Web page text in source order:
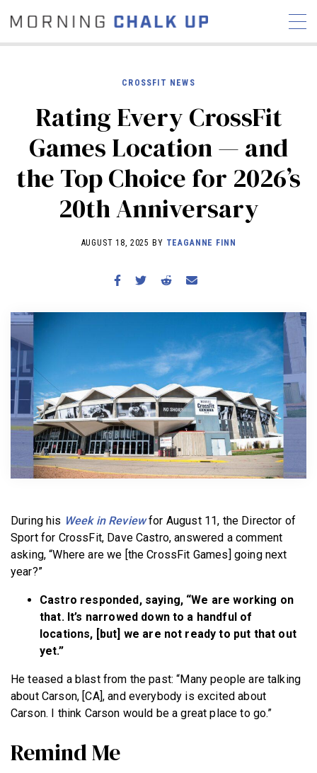
STORIES
COMMUNITY
NEWS INTERVIEWS
INDUSTRY
EDUCATION
HYROX
COMPETITION SCHEDULE
WORKOUTS
CROSSFIT NEWS
Rating Every CrossFit
Games Location — and
the Top Choice for 2026’s
20th Anniversary
AUGUST 18, 2025 BY TEAGANNE FINN
During his Week in Reviewfor August 11, the Director of
Sport for CrossFit, Dave Castro, answered a comment
asking, “Where are we [the CrossFit Games] going next
year?”
Castro responded, saying, “We are working on
that. It’s narrowed down to a handful of
locations, [but] we are not ready to put that out
yet.”
He teased a blast from the past: “Many people are talking
about Carson, [CA], and everybody is excited about
Carson. I think Carson would be a great place to go.”
Remind Me